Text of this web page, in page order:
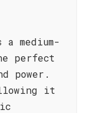
medium-
perfect
power.
it